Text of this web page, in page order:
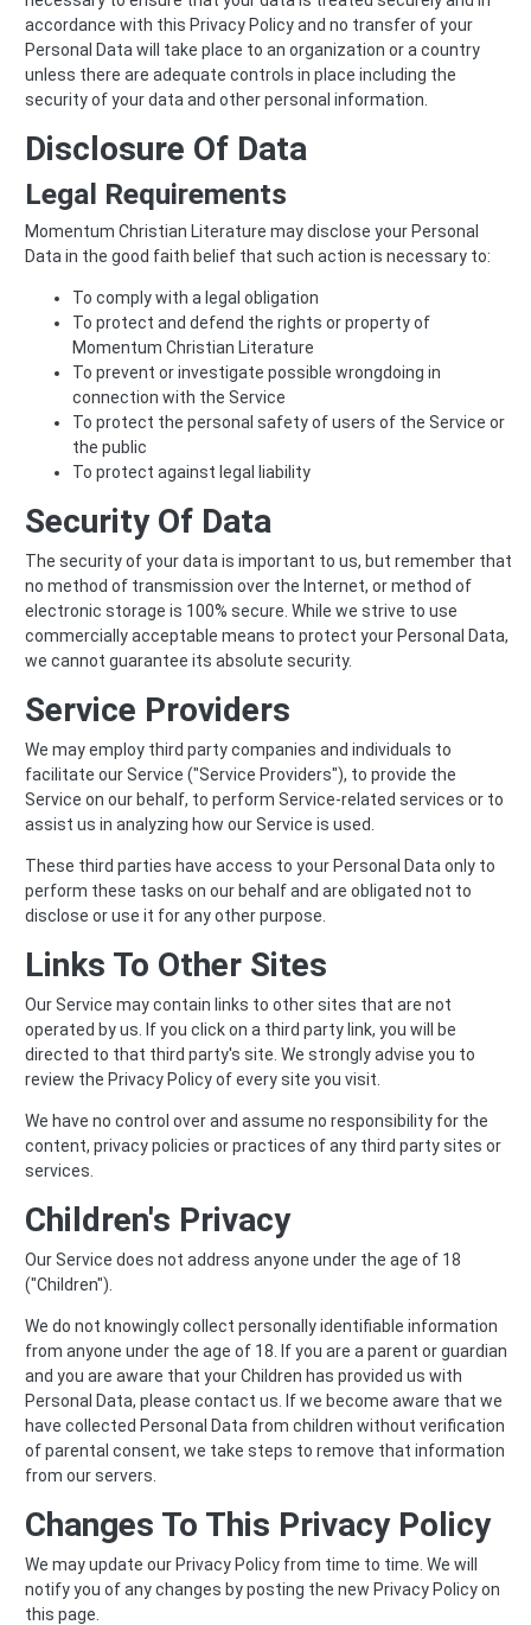
accordance with this Privacy Policy and no transfer of your
Personal Data will take place to an organization or a country
unless there are adequate controls in place including the
security of your data and other personal information.
Disclosure Of Data
Legal Requirements
Momentum Christian Literature may disclose your Personal
Data in the good faith belief that such action is necessary to:
To comply with a legal obligation
To protect and defend the rights or property of
Momentum Christian Literature
To prevent or investigate possible wrongdoing in
connection with the Service
To protect the personal safety of users of the Service or
the public
To protect against legal liability
Security Of Data
The security of your data is important to us, but remember that
no method of transmission over the Internet, or method of
electronic storage is 100% secure. While we strive to use
commercially acceptable means to protect your Personal Data,
we cannot guarantee its absolute security.
Service Providers
We may employ third party companies and individuals to
facilitate our Service ("Service Providers"), to provide the
Service on our behalf, to perform Service-related services or to
assist us in analyzing how our Service is used.
These third parties have access to your Personal Data only to
perform these tasks on our behalf and are obligated not to
disclose or use it for any other purpose.
Links To Other Sites
Our Service may contain links to other sites that are not
operated by us. If you click on a third party link, you will be
directed to that third party's site. We strongly advise you to
review the Privacy Policy of every site you visit.
We have no control over and assume no responsibility for the
content, privacy policies or practices of any third party sites or
services.
Children's Privacy
Our Service does not address anyone under the age of 18
("Children").
We do not knowingly collect personally identifiable information
from anyone under the age of 18. If you are a parent or guardian
and you are aware that your Children has provided us with
Personal Data, please contact us. If we become aware that we
have collected Personal Data from children without verification
of parental consent, we take steps to remove that information
from our servers.
Changes To This Privacy Policy
We may update our Privacy Policy from time to time. We will
notify you of any changes by posting the new Privacy Policy on
this page.